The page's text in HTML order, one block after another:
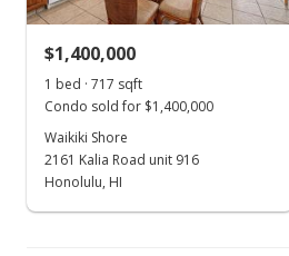
MLS #202316019
Price Increase
MLS #202316019
$1,400,000
1 bed · 717 sqft
Condo sold for $1,400,000
Waikiki Shore
2161 Kalia Road unit 916
Honolulu, HI